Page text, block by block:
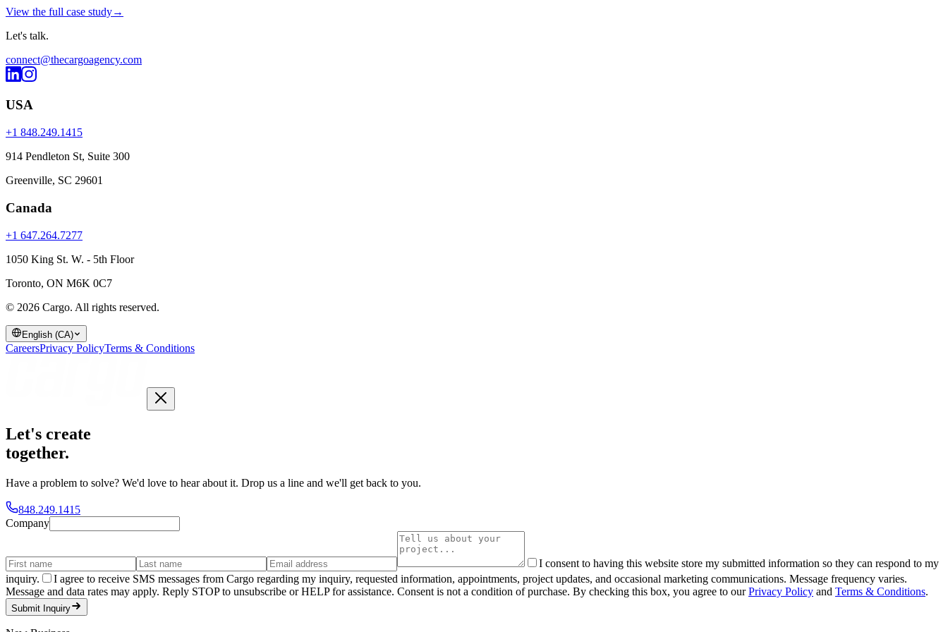
View the full case study→
Let's talk.
connect@thecargoagency.com
USA
+1 848.249.1415
914 Pendleton St, Suite 300
Greenville, SC 29601
Canada
+1 647.264.7277
1050 King St. W. - 5th Floor
Toronto, ON M6K 0C7
© 2026 Cargo. All rights reserved.
English (CA)
CareersPrivacy PolicyTerms & Conditions
Let's create
together.
Have a problem to solve? We'd love to hear about it. Drop us a line and we'll get back to you.
848.249.1415
Company
I consent to having this website store my submitted information so they can respond to my
inquiry.
I agree to receive SMS messages from Cargo regarding my inquiry, requested information, appointments, project updates, and occasional marketing communications. Message frequency varies.
Message and data rates may apply. Reply STOP to unsubscribe or HELP for assistance. Consent is not a condition of purchase. By checking this box, you agree to ourPrivacy Policy and Terms & Conditions.
Submit Inquiry